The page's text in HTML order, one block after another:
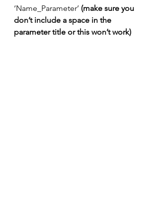
‘Name_Parameter’ (make sure you
don’t include a space in the
parameter title or this won’t work)​​​​​​​